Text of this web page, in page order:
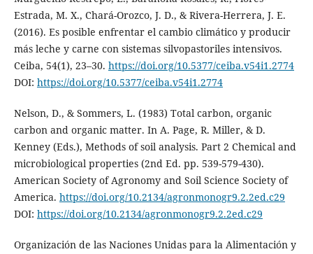
Estrada, M. X., Chará-Orozco, J. D., & Rivera-Herrera, J. E.
(2016). Es posible enfrentar el cambio climático y producir
más leche y carne con sistemas silvopastoriles intensivos.
Ceiba, 54(1), 23–30. https://doi.org/10.5377/ceiba.v54i1.2774
DOI: https://doi.org/10.5377/ceiba.v54i1.2774
Nelson, D., & Sommers, L. (1983) Total carbon, organic
carbon and organic matter. In A. Page, R. Miller, & D.
Kenney (Eds.), Methods of soil analysis. Part 2 Chemical and
microbiological properties (2nd Ed. pp. 539-579-430).
American Society of Agronomy and Soil Science Society of
America. https://doi.org/10.2134/agronmonogr9.2.2ed.c29
DOI: https://doi.org/10.2134/agronmonogr9.2.2ed.c29
Organización de las Naciones Unidas para la Alimentación y